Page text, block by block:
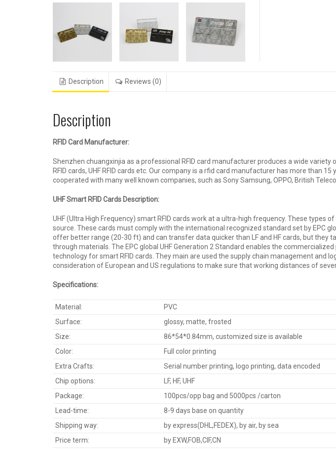
Description Reviews (0)
Description
RFID Card Manufacturer:
Shenzhen chuangxinjia as a professional RFID card manufacturer produces a wide variety of
RFID cards, UHF RFID cards etc. Our company is a rfid card manufacturer has more than
cooperated with many well known companies, such as Sony Samsung, OPPO, British
UHF Smart RFID Cards Description:
UHF (Ultra High Frequency) smart RFID cards work at a ultra-high frequency. These types
source. These cards must comply with the international recognized standard set by EPC
offer better range (20-30 ft) and can transfer data quicker than LF and HF cards, but they
through materials. The EPC global UHF Generation 2 Standard enables the
technology for smart RFID cards. They main are used the supply chain management and
consideration of European and US regulations to make sure that working distances of
Specifications:
Material:
PVC
Surface:
glossy, matte, frosted
Size:
86*54*0.84mm, customized size is available
Color:
Full color printing
Extra Crafts:
Serial number printing, logo printing, data encoded
Chip options:
LF, HF, UHF
Package:
100pcs/opp bag and 5000pcs /carton
Lead-time:
8-9 days base on quantity
Shipping way:
by express(DHL,FEDEX), by air, by sea
Price term:
by EXW,FOB,CIF,CN